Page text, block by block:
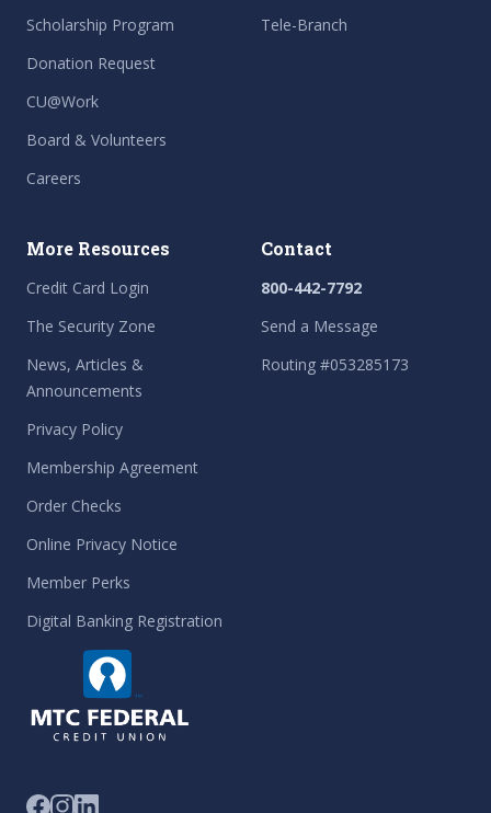
Scholarship Program
Donation Request
CU@Work
Board & Volunteers
Careers
Tele-Branch
More Resources
Credit Card Login
The Security Zone
News, Articles &
Announcements
Privacy Policy
Membership Agreement
Order Checks
Online Privacy Notice
Member Perks
Digital Banking Registration
Contact
800-442-7792
Send a Message
Routing #053285173